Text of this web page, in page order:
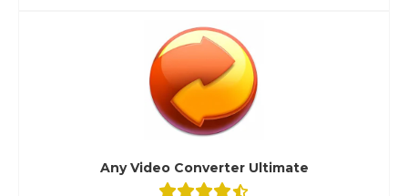
Any Video Converter Ultimate